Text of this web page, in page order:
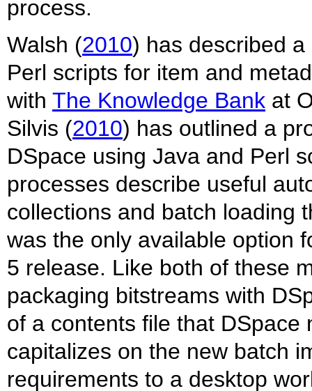
process.
Walsh (2010) has described
Perl scripts for item and
with The Knowledge Bank at
Silvis (2010) has outlined a
DSpace using Java and Perl
processes describe useful
collections and batch loading
was the only available option
5 release. Like both of these
packaging bitstreams with
of a contents file that DSpace
capitalizes on the new batch
requirements to a desktop